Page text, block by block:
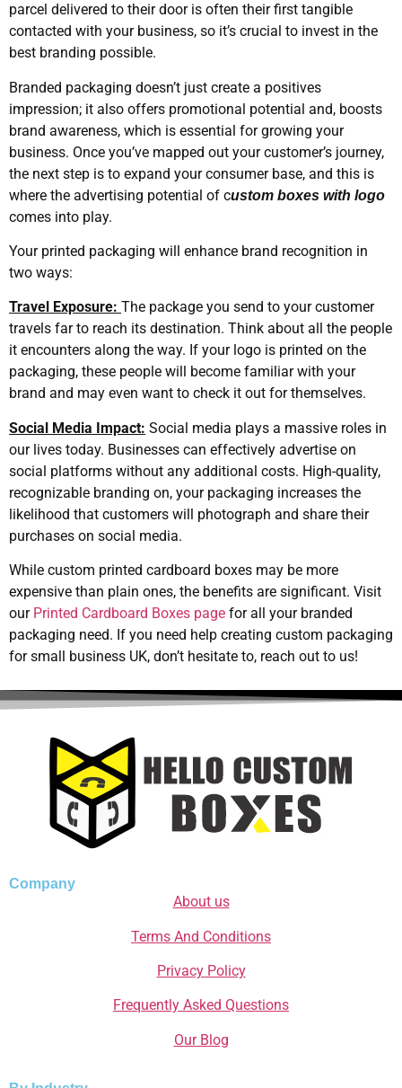
parcel delivered to their door is often their first tangible
contacted with your business, so it’s crucial to invest in the
best branding possible.
Branded packaging doesn’t just create a positives
impression; it also offers promotional potential and, boosts
brand awareness, which is essential for growing your
business. Once you’ve mapped out your customer’s journey,
the next step is to expand your consumer base, and this is
where the advertising potential of custom boxes with logo
comes into play.
Your printed packaging will enhance brand recognition in
two ways:
Travel Exposure: The package you send to your customer
travels far to reach its destination. Think about all the people
it encounters along the way. If your logo is printed on the
packaging, these people will become familiar with your
brand and may even want to check it out for themselves.
Social Media Impact: Social media plays a massive roles in
our lives today. Businesses can effectively advertise on
social platforms without any additional costs. High-quality,
recognizable branding on, your packaging increases the
likelihood that customers will photograph and share their
purchases on social media.
While custom printed cardboard boxes may be more
expensive than plain ones, the benefits are significant. Visit
our Printed Cardboard Boxes page for all your branded
packaging need. If you need help creating custom packaging
for small business UK, don’t hesitate to, reach out to us!
Company
About us
Terms And Conditions
Privacy Policy
Frequently Asked Questions
Our Blog